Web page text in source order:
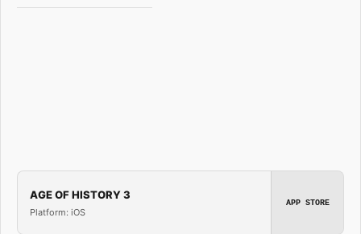
AGE OF HISTORY 3
Platform: iOS
APP STORE